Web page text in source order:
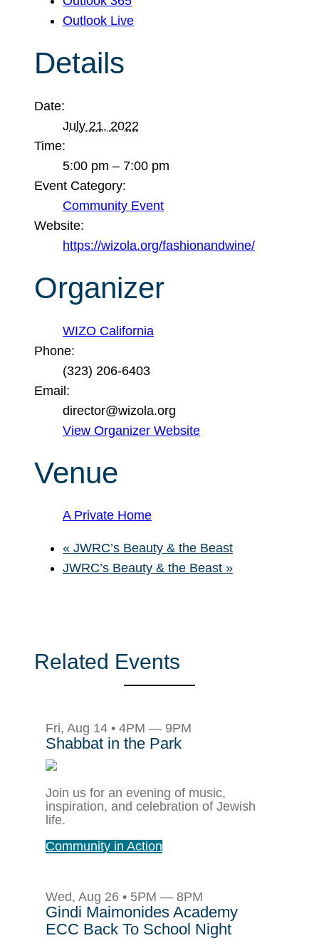
Outlook Live
Details
Date:
July 21, 2022
Time:
5:00 pm – 7:00 pm
Event Category:
Community Event
Website:
https://wizola.org/fashionandwine/
Organizer
WIZO California
Phone:
(323) 206-6403
Email:
director@wizola.org
View Organizer Website
Venue
A Private Home
« JWRC’s Beauty & the Beast
JWRC’s Beauty & the Beast »
Related Events
Fri, Aug 14 • 4PM — 9PM
Shabbat in the Park
Join us for an evening of music,
inspiration, and celebration of Jewish
life.
Community in Action
Wed, Aug 26 • 5PM — 8PM
Gindi Maimonides Academy
ECC Back To School Night